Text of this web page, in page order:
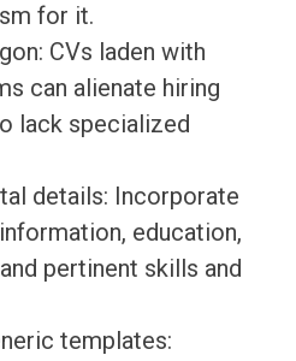
for it.
CVs laden with
can alienate hiring
lack specialized
details: Incorporate
education,
pertinent skills and
templates: